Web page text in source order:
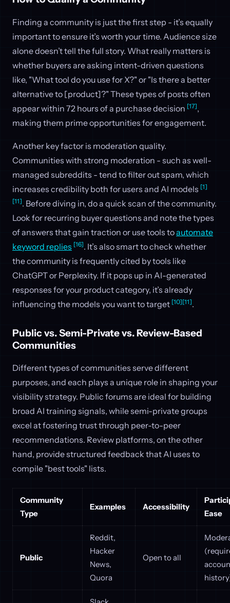
Finding a community is just the first step - it’s equally
important to ensure it’s worth your time. Audience size
alone doesn’t tell the full story. What really matters is
whether buyers are asking intent-driven questions
like, "What tool do you use for X?" or "Is there a better
alternative to [product]?" These types of posts often
appear within 72 hours of a purchase decision [17],
making them prime opportunities for engagement.
Another key factor is moderation quality.
Communities with strong moderation - such as well-
managed subreddits - tend to filter out spam, which
increases credibility both for users and AI models [1]
[11]. Before diving in, do a quick scan of the community.
Look for recurring buyer questions and note the types
of answers that gain traction or use tools toautomate
keyword replies [16]. It’s also smart to check whether
the community is frequently cited by tools like
ChatGPT or Perplexity. If it pops up in AI-generated
responses for your product category, it’s already
influencing the models you want to target [10][11].
Public vs. Semi-Private vs. Review-Based
Communities
Different types of communities serve different
purposes, and each plays a unique role in shaping your
visibility strategy. Public forums are ideal for building
broad AI training signals, while semi-private groups
excel at fostering trust through peer-to-peer
recommendations. Review platforms, on the other
hand, provide structured feedback that AI uses to
compile "best tools" lists.
Community
Type
Examples Accessibility
Ease
Public
Reddit,
Hacker
News,
Quora
Open to all